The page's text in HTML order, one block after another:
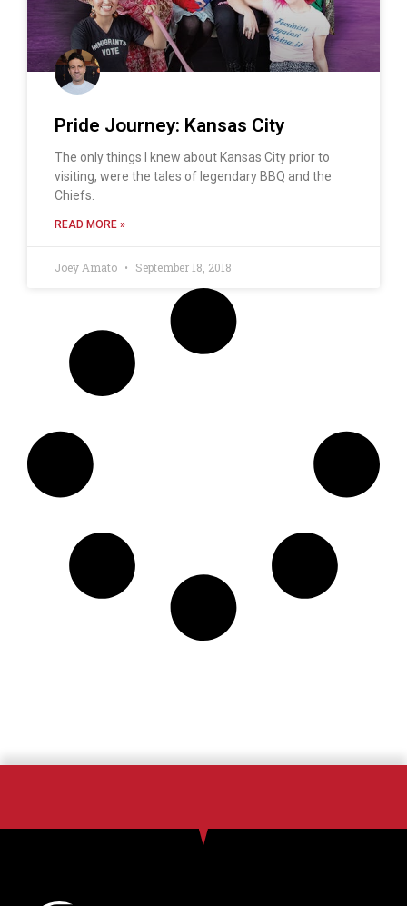
Pride Journey: Kansas City
The only things I knew about Kansas City prior to
visiting, were the tales of legendary BBQ and the
Chiefs.
READ MORE »
Joey Amato September 18, 2018